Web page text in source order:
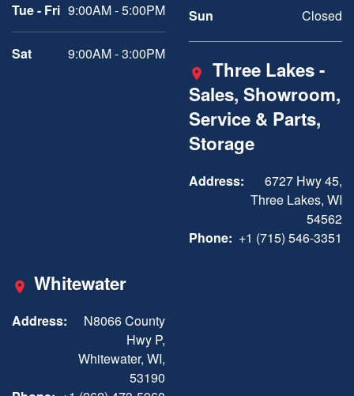
Tue - Fri 9:00AM - 5:00PM
Sat 9:00AM - 3:00PM
Sun Closed
Three Lakes -
Sales, Showroom,
Service & Parts,
Storage
Address:
6727 Hwy 45,
Three Lakes, WI
54562
Phone: +1 (715) 546-3351
Whitewater
Address:
N8066 County
Hwy P,
Whitewater, WI,
53190